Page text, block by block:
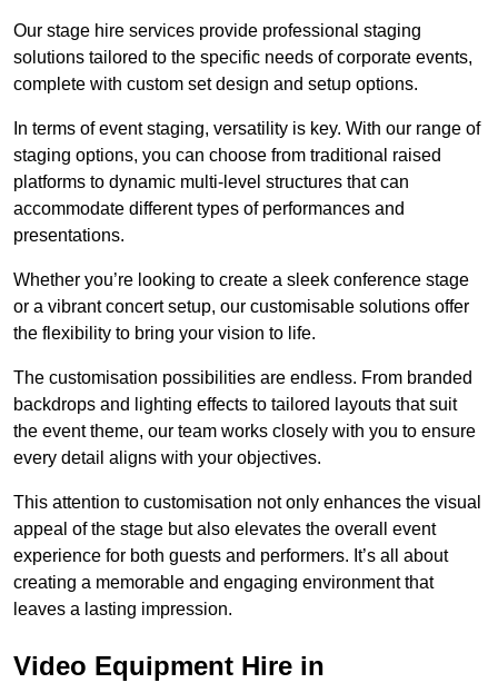
Our stage hire services provide professional staging
solutions tailored to the specific needs of corporate events,
complete with custom set design and setup options.
In terms of event staging, versatility is key. With our range of
staging options, you can choose from traditional raised
platforms to dynamic multi-level structures that can
accommodate different types of performances and
presentations.
Whether you’re looking to create a sleek conference stage
or a vibrant concert setup, our customisable solutions offer
the flexibility to bring your vision to life.
The customisation possibilities are endless. From branded
backdrops and lighting effects to tailored layouts that suit
the event theme, our team works closely with you to ensure
every detail aligns with your objectives.
This attention to customisation not only enhances the visual
appeal of the stage but also elevates the overall event
experience for both guests and performers. It’s all about
creating a memorable and engaging environment that
leaves a lasting impression.
Video Equipment Hire in